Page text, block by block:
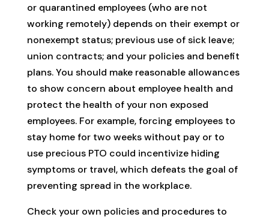
or quarantined employees (who are not
working remotely) depends on their exempt or
nonexempt status; previous use of sick leave;
union contracts; and your policies and benefit
plans. You should make reasonable allowances
to show concern about employee health and
protect the health of your non exposed
employees. For example, forcing employees to
stay home for two weeks without pay or to
use precious PTO could incentivize hiding
symptoms or travel, which defeats the goal of
preventing spread in the workplace.
Check your own policies and procedures to